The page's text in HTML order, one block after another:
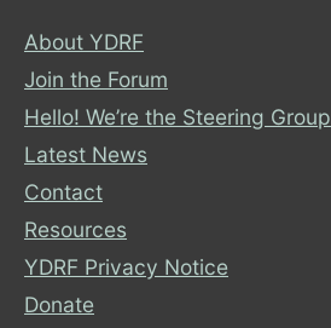
About YDRF
Join the Forum
Hello! We’re the Steering Group
Latest News
Contact
Resources
YDRF Privacy Notice
Donate